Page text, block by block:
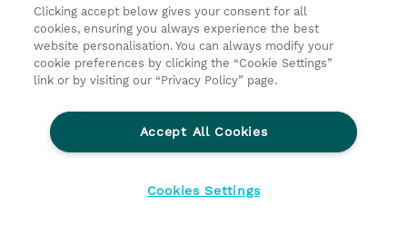
* Sales tax is not reflected in price but will
be applied at billing
1.00 Day
Request a course / private training
Clicking accept below gives your consent for all
cookies, ensuring you always experience the best
website personalisation. You can always modify your
cookie preferences by clicking the “Cookie Settings”
link or by visiting our “Privacy Policy” page.
Accept All Cookies
Cookies Settings